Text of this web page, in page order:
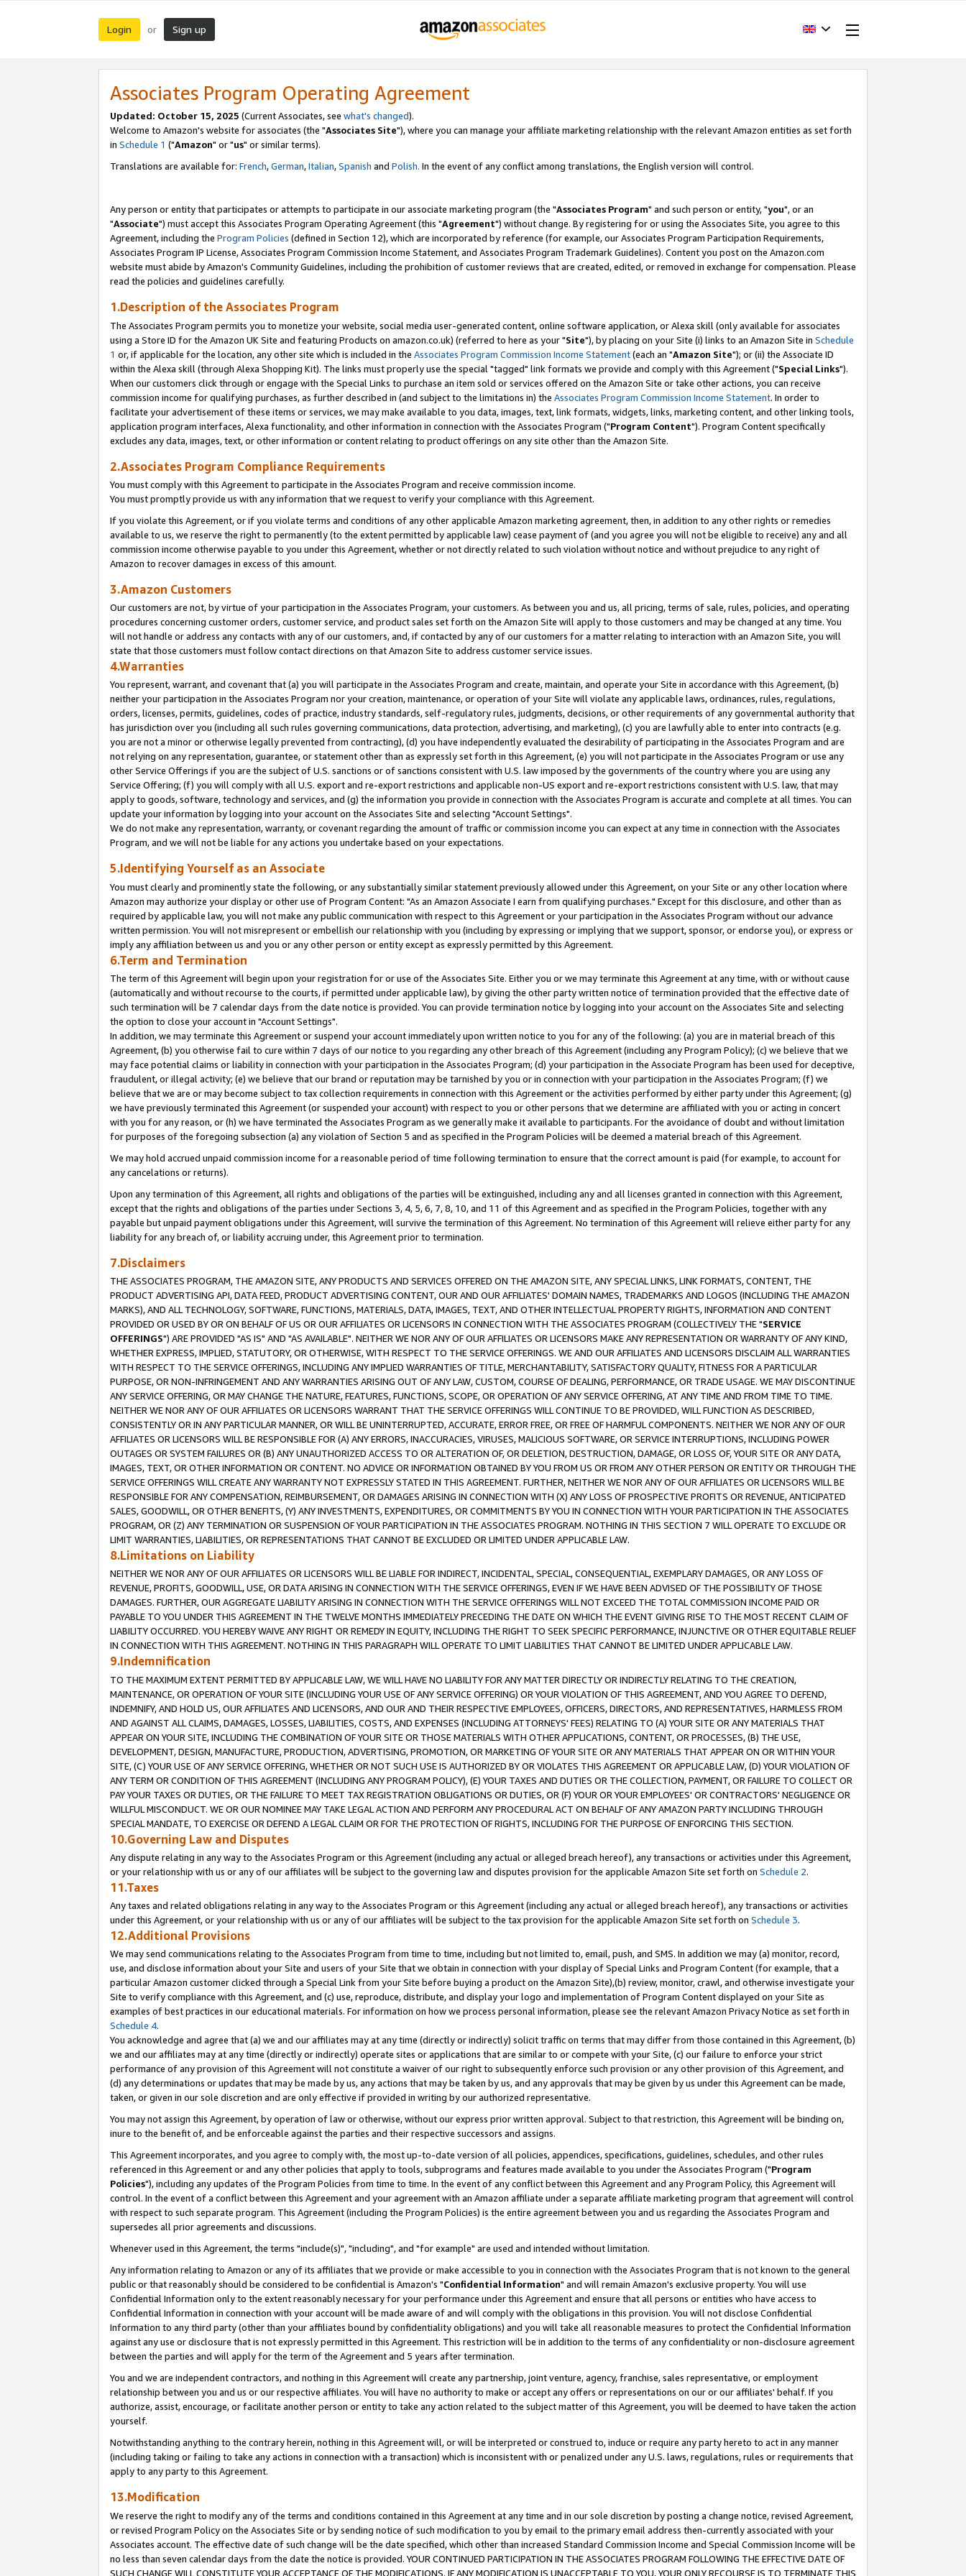
Login or Sign up
Associates Program Operating Agreement
Updated: October 15, 2025 (Current Associates, see what's changed).
Welcome to Amazon's website for associates (the "Associates Site"), where you can manage your affiliate marketing relationship with the relevant Amazon entities as set forth
in Schedule 1 ("Amazon" or "us" or similar terms).
Translations are available for: French,German,Italian,Spanish and Polish. In the event of any conflict among translations, the English version will control.
Any person or entity that participates or attempts to participate in our associate marketing program (the "Associates Program" and such person or entity, "you", or an
"Associate") must accept this Associates Program Operating Agreement (this "Agreement") without change. By registering for or using the Associates Site, you agree to this
Agreement, including the Program Policies (defined in Section 12), which are incorporated by reference (for example, our Associates Program Participation Requirements,
Associates Program IP License, Associates Program Commission Income Statement, and Associates Program Trademark Guidelines). Content you post on the Amazon.com
website must abide by Amazon's Community Guidelines, including the prohibition of customer reviews that are created, edited, or removed in exchange for compensation. Please
read the policies and guidelines carefully.
1.Description of the Associates Program
The Associates Program permits you to monetize your website, social media user-generated content, online software application, or Alexa skill (only available for associates
using a Store ID for the Amazon UK Site and featuring Products on amazon.co.uk) (referred to here as your "Site"), by placing on your Site (i) links to an Amazon Site in Schedule
1 or, if applicable for the location, any other site which is included in the Associates Program Commission Income Statement(each an "Amazon Site"); or (ii) the Associate ID
within the Alexa skill (through Alexa Shopping Kit). The links must properly use the special "tagged" link formats we provide and comply with this Agreement ("Special Links").
When our customers click through or engage with the Special Links to purchase an item sold or services offered on the Amazon Site or take other actions, you can receive
commission income for qualifying purchases, as further described in (and subject to the limitations in) the Associates Program Commission Income Statement. In order to
facilitate your advertisement of these items or services, we may make available to you data, images, text, link formats, widgets, links, marketing content, and other linking tools,
application program interfaces, Alexa functionality, and other information in connection with the Associates Program ("Program Content"). Program Content specifically
excludes any data, images, text, or other information or content relating to product offerings on any site other than the Amazon Site.
2.Associates Program Compliance Requirements
You must comply with this Agreement to participate in the Associates Program and receive commission income.
You must promptly provide us with any information that we request to verify your compliance with this Agreement.
If you violate this Agreement, or if you violate terms and conditions of any other applicable Amazon marketing agreement, then, in addition to any other rights or remedies
available to us, we reserve the right to permanently (to the extent permitted by applicable law) cease payment of (and you agree you will not be eligible to receive) any and all
commission income otherwise payable to you under this Agreement, whether or not directly related to such violation without notice and without prejudice to any right of
Amazon to recover damages in excess of this amount.
3.Amazon Customers
Our customers are not, by virtue of your participation in the Associates Program, your customers. As between you and us, all pricing, terms of sale, rules, policies, and operating
procedures concerning customer orders, customer service, and product sales set forth on the Amazon Site will apply to those customers and may be changed at any time. You
will not handle or address any contacts with any of our customers, and, if contacted by any of our customers for a matter relating to interaction with an Amazon Site, you will
state that those customers must follow contact directions on that Amazon Site to address customer service issues.
4.Warranties
You represent, warrant, and covenant that (a) you will participate in the Associates Program and create, maintain, and operate your Site in accordance with this Agreement, (b)
neither your participation in the Associates Program nor your creation, maintenance, or operation of your Site will violate any applicable laws, ordinances, rules, regulations,
orders, licenses, permits, guidelines, codes of practice, industry standards, self-regulatory rules, judgments, decisions, or other requirements of any governmental authority that
has jurisdiction over you (including all such rules governing communications, data protection, advertising, and marketing), (c) you are lawfully able to enter into contracts (e.g.
you are not a minor or otherwise legally prevented from contracting), (d) you have independently evaluated the desirability of participating in the Associates Program and are
not relying on any representation, guarantee, or statement other than as expressly set forth in this Agreement, (e) you will not participate in the Associates Program or use any
other Service Offerings if you are the subject of U.S. sanctions or of sanctions consistent with U.S. law imposed by the governments of the country where you are using any
Service Offering; (f) you will comply with all U.S. export and re-export restrictions and applicable non-US export and re-export restrictions consistent with U.S. law, that may
apply to goods, software, technology and services, and (g) the information you provide in connection with the Associates Program is accurate and complete at all times. You can
update your information by logging into your account on the Associates Site and selecting "Account Settings".
We do not make any representation, warranty, or covenant regarding the amount of traffic or commission income you can expect at any time in connection with the Associates
Program, and we will not be liable for any actions you undertake based on your expectations.
5.Identifying Yourself as an Associate
You must clearly and prominently state the following, or any substantially similar statement previously allowed under this Agreement, on your Site or any other location where
Amazon may authorize your display or other use of Program Content: "As an Amazon Associate I earn from qualifying purchases." Except for this disclosure, and other than as
required by applicable law, you will not make any public communication with respect to this Agreement or your participation in the Associates Program without our advance
written permission. You will not misrepresent or embellish our relationship with you (including by expressing or implying that we support, sponsor, or endorse you), or express or
imply any affiliation between us and you or any other person or entity except as expressly permitted by this Agreement.
6.Term and Termination
The term of this Agreement will begin upon your registration for or use of the Associates Site. Either you or we may terminate this Agreement at any time, with or without cause
(automatically and without recourse to the courts, if permitted under applicable law), by giving the other party written notice of termination provided that the effective date of
such termination will be 7 calendar days from the date notice is provided. You can provide termination notice by logging into your account on the Associates Site and selecting
the option to close your account in "Account Settings".
In addition, we may terminate this Agreement or suspend your account immediately upon written notice to you for any of the following: (a) you are in material breach of this
Agreement, (b) you otherwise fail to cure within 7 days of our notice to you regarding any other breach of this Agreement (including any Program Policy); (c) we believe that we
may face potential claims or liability in connection with your participation in the Associates Program; (d) your participation in the Associate Program has been used for deceptive,
fraudulent, or illegal activity; (e) we believe that our brand or reputation may be tarnished by you or in connection with your participation in the Associates Program; (f) we
believe that we are or may become subject to tax collection requirements in connection with this Agreement or the activities performed by either party under this Agreement; (g)
we have previously terminated this Agreement (or suspended your account) with respect to you or other persons that we determine are affiliated with you or acting in concert
with you for any reason, or (h) we have terminated the Associates Program as we generally make it available to participants. For the avoidance of doubt and without limitation
for purposes of the foregoing subsection (a) any violation of Section 5 and as specified in the Program Policies will be deemed a material breach of this Agreement.
We may hold accrued unpaid commission income for a reasonable period of time following termination to ensure that the correct amount is paid (for example, to account for
any cancelations or returns).
Upon any termination of this Agreement, all rights and obligations of the parties will be extinguished, including any and all licenses granted in connection with this Agreement,
except that the rights and obligations of the parties under Sections 3, 4, 5, 6, 7, 8, 10, and 11 of this Agreement and as specified in the Program Policies, together with any
payable but unpaid payment obligations under this Agreement, will survive the termination of this Agreement. No termination of this Agreement will relieve either party for any
liability for any breach of, or liability accruing under, this Agreement prior to termination.
7.Disclaimers
THE ASSOCIATES PROGRAM, THE AMAZON SITE, ANY PRODUCTS AND SERVICES OFFERED ON THE AMAZON SITE, ANY SPECIAL LINKS, LINK FORMATS, CONTENT, THE
PRODUCT ADVERTISING API, DATA FEED, PRODUCT ADVERTISING CONTENT, OUR AND OUR AFFILIATES' DOMAIN NAMES, TRADEMARKS AND LOGOS (INCLUDING THE AMAZON
MARKS), AND ALL TECHNOLOGY, SOFTWARE, FUNCTIONS, MATERIALS, DATA, IMAGES, TEXT, AND OTHER INTELLECTUAL PROPERTY RIGHTS, INFORMATION AND CONTENT
PROVIDED OR USED BY OR ON BEHALF OF US OR OUR AFFILIATES OR LICENSORS IN CONNECTION WITH THE ASSOCIATES PROGRAM (COLLECTIVELY THE "SERVICE
OFFERINGS") ARE PROVIDED "AS IS" AND "AS AVAILABLE". NEITHER WE NOR ANY OF OUR AFFILIATES OR LICENSORS MAKE ANY REPRESENTATION OR WARRANTY OF ANY KIND,
WHETHER EXPRESS, IMPLIED, STATUTORY, OR OTHERWISE, WITH RESPECT TO THE SERVICE OFFERINGS. WE AND OUR AFFILIATES AND LICENSORS DISCLAIM ALL WARRANTIES
WITH RESPECT TO THE SERVICE OFFERINGS, INCLUDING ANY IMPLIED WARRANTIES OF TITLE, MERCHANTABILITY, SATISFACTORY QUALITY, FITNESS FOR A PARTICULAR
PURPOSE, OR NON-INFRINGEMENT AND ANY WARRANTIES ARISING OUT OF ANY LAW, CUSTOM, COURSE OF DEALING, PERFORMANCE, OR TRADE USAGE. WE MAY DISCONTINUE
ANY SERVICE OFFERING, OR MAY CHANGE THE NATURE, FEATURES, FUNCTIONS, SCOPE, OR OPERATION OF ANY SERVICE OFFERING, AT ANY TIME AND FROM TIME TO TIME.
NEITHER WE NOR ANY OF OUR AFFILIATES OR LICENSORS WARRANT THAT THE SERVICE OFFERINGS WILL CONTINUE TO BE PROVIDED, WILL FUNCTION AS DESCRIBED,
CONSISTENTLY OR IN ANY PARTICULAR MANNER, OR WILL BE UNINTERRUPTED, ACCURATE, ERROR FREE, OR FREE OF HARMFUL COMPONENTS. NEITHER WE NOR ANY OF OUR
AFFILIATES OR LICENSORS WILL BE RESPONSIBLE FOR (A) ANY ERRORS, INACCURACIES, VIRUSES, MALICIOUS SOFTWARE, OR SERVICE INTERRUPTIONS, INCLUDING POWER
OUTAGES OR SYSTEM FAILURES OR (B) ANY UNAUTHORIZED ACCESS TO OR ALTERATION OF, OR DELETION, DESTRUCTION, DAMAGE, OR LOSS OF, YOUR SITE OR ANY DATA,
IMAGES, TEXT, OR OTHER INFORMATION OR CONTENT. NO ADVICE OR INFORMATION OBTAINED BY YOU FROM US OR FROM ANY OTHER PERSON OR ENTITY OR THROUGH THE
SERVICE OFFERINGS WILL CREATE ANY WARRANTY NOT EXPRESSLY STATED IN THIS AGREEMENT. FURTHER, NEITHER WE NOR ANY OF OUR AFFILIATES OR LICENSORS WILL BE
RESPONSIBLE FOR ANY COMPENSATION, REIMBURSEMENT, OR DAMAGES ARISING IN CONNECTION WITH (X) ANY LOSS OF PROSPECTIVE PROFITS OR REVENUE, ANTICIPATED
SALES, GOODWILL, OR OTHER BENEFITS, (Y) ANY INVESTMENTS, EXPENDITURES, OR COMMITMENTS BY YOU IN CONNECTION WITH YOUR PARTICIPATION IN THE ASSOCIATES
PROGRAM, OR (Z) ANY TERMINATION OR SUSPENSION OF YOUR PARTICIPATION IN THE ASSOCIATES PROGRAM. NOTHING IN THIS SECTION 7 WILL OPERATE TO EXCLUDE OR
LIMIT WARRANTIES, LIABILITIES, OR REPRESENTATIONS THAT CANNOT BE EXCLUDED OR LIMITED UNDER APPLICABLE LAW.
8.Limitations on Liability
NEITHER WE NOR ANY OF OUR AFFILIATES OR LICENSORS WILL BE LIABLE FOR INDIRECT, INCIDENTAL, SPECIAL, CONSEQUENTIAL, EXEMPLARY DAMAGES, OR ANY LOSS OF
REVENUE, PROFITS, GOODWILL, USE, OR DATA ARISING IN CONNECTION WITH THE SERVICE OFFERINGS, EVEN IF WE HAVE BEEN ADVISED OF THE POSSIBILITY OF THOSE
DAMAGES. FURTHER, OUR AGGREGATE LIABILITY ARISING IN CONNECTION WITH THE SERVICE OFFERINGS WILL NOT EXCEED THE TOTAL COMMISSION INCOME PAID OR
PAYABLE TO YOU UNDER THIS AGREEMENT IN THE TWELVE MONTHS IMMEDIATELY PRECEDING THE DATE ON WHICH THE EVENT GIVING RISE TO THE MOST RECENT CLAIM OF
LIABILITY OCCURRED. YOU HEREBY WAIVE ANY RIGHT OR REMEDY IN EQUITY, INCLUDING THE RIGHT TO SEEK SPECIFIC PERFORMANCE, INJUNCTIVE OR OTHER EQUITABLE RELIEF
IN CONNECTION WITH THIS AGREEMENT. NOTHING IN THIS PARAGRAPH WILL OPERATE TO LIMIT LIABILITIES THAT CANNOT BE LIMITED UNDER APPLICABLE LAW.
9.Indemnification
TO THE MAXIMUM EXTENT PERMITTED BY APPLICABLE LAW, WE WILL HAVE NO LIABILITY FOR ANY MATTER DIRECTLY OR INDIRECTLY RELATING TO THE CREATION,
MAINTENANCE, OR OPERATION OF YOUR SITE (INCLUDING YOUR USE OF ANY SERVICE OFFERING) OR YOUR VIOLATION OF THIS AGREEMENT, AND YOU AGREE TO DEFEND,
INDEMNIFY, AND HOLD US, OUR AFFILIATES AND LICENSORS, AND OUR AND THEIR RESPECTIVE EMPLOYEES, OFFICERS, DIRECTORS, AND REPRESENTATIVES, HARMLESS FROM
AND AGAINST ALL CLAIMS, DAMAGES, LOSSES, LIABILITIES, COSTS, AND EXPENSES (INCLUDING ATTORNEYS' FEES) RELATING TO (A) YOUR SITE OR ANY MATERIALS THAT
APPEAR ON YOUR SITE, INCLUDING THE COMBINATION OF YOUR SITE OR THOSE MATERIALS WITH OTHER APPLICATIONS, CONTENT, OR PROCESSES, (B) THE USE,
DEVELOPMENT, DESIGN, MANUFACTURE, PRODUCTION, ADVERTISING, PROMOTION, OR MARKETING OF YOUR SITE OR ANY MATERIALS THAT APPEAR ON OR WITHIN YOUR
SITE, (C) YOUR USE OF ANY SERVICE OFFERING, WHETHER OR NOT SUCH USE IS AUTHORIZED BY OR VIOLATES THIS AGREEMENT OR APPLICABLE LAW, (D) YOUR VIOLATION OF
ANY TERM OR CONDITION OF THIS AGREEMENT (INCLUDING ANY PROGRAM POLICY), (E) YOUR TAXES AND DUTIES OR THE COLLECTION, PAYMENT, OR FAILURE TO COLLECT OR
PAY YOUR TAXES OR DUTIES, OR THE FAILURE TO MEET TAX REGISTRATION OBLIGATIONS OR DUTIES, OR (F) YOUR OR YOUR EMPLOYEES' OR CONTRACTORS' NEGLIGENCE OR
WILLFUL MISCONDUCT. WE OR OUR NOMINEE MAY TAKE LEGAL ACTION AND PERFORM ANY PROCEDURAL ACT ON BEHALF OF ANY AMAZON PARTY INCLUDING THROUGH
SPECIAL MANDATE, TO EXERCISE OR DEFEND A LEGAL CLAIM OR FOR THE PROTECTION OF RIGHTS, INCLUDING FOR THE PURPOSE OF ENFORCING THIS SECTION.
10.Governing Law and Disputes
Any dispute relating in any way to the Associates Program or this Agreement (including any actual or alleged breach hereof), any transactions or activities under this Agreement,
or your relationship with us or any of our affiliates will be subject to the governing law and disputes provision for the applicable Amazon Site set forth on Schedule 2.
11.Taxes
Any taxes and related obligations relating in any way to the Associates Program or this Agreement (including any actual or alleged breach hereof), any transactions or activities
under this Agreement, or your relationship with us or any of our affiliates will be subject to the tax provision for the applicable Amazon Site set forth on Schedule 3.
12.Additional Provisions
We may send communications relating to the Associates Program from time to time, including but not limited to, email, push, and SMS. In addition we may (a) monitor, record,
use, and disclose information about your Site and users of your Site that we obtain in connection with your display of Special Links and Program Content (for example, that a
particular Amazon customer clicked through a Special Link from your Site before buying a product on the Amazon Site),(b) review, monitor, crawl, and otherwise investigate your
Site to verify compliance with this Agreement, and (c) use, reproduce, distribute, and display your logo and implementation of Program Content displayed on your Site as
examples of best practices in our educational materials. For information on how we process personal information, please see the relevant Amazon Privacy Notice as set forth in
Schedule 4.
You acknowledge and agree that (a) we and our affiliates may at any time (directly or indirectly) solicit traffic on terms that may differ from those contained in this Agreement, (b)
we and our affiliates may at any time (directly or indirectly) operate sites or applications that are similar to or compete with your Site, (c) our failure to enforce your strict
performance of any provision of this Agreement will not constitute a waiver of our right to subsequently enforce such provision or any other provision of this Agreement, and
(d) any determinations or updates that may be made by us, any actions that may be taken by us, and any approvals that may be given by us under this Agreement can be made,
taken, or given in our sole discretion and are only effective if provided in writing by our authorized representative.
You may not assign this Agreement, by operation of law or otherwise, without our express prior written approval. Subject to that restriction, this Agreement will be binding on,
inure to the benefit of, and be enforceable against the parties and their respective successors and assigns.
This Agreement incorporates, and you agree to comply with, the most up-to-date version of all policies, appendices, specifications, guidelines, schedules, and other rules
referenced in this Agreement or and any other policies that apply to tools, subprograms and features made available to you under the Associates Program ("Program
Policies"), including any updates of the Program Policies from time to time. In the event of any conflict between this Agreement and any Program Policy, this Agreement will
control. In the event of a conflict between this Agreement and your agreement with an Amazon affiliate under a separate affiliate marketing program that agreement will control
with respect to such separate program. This Agreement (including the Program Policies) is the entire agreement between you and us regarding the Associates Program and
supersedes all prior agreements and discussions.
Whenever used in this Agreement, the terms "include(s)", "including", and "for example" are used and intended without limitation.
Any information relating to Amazon or any of its affiliates that we provide or make accessible to you in connection with the Associates Program that is not known to the general
public or that reasonably should be considered to be confidential is Amazon's "Confidential Information" and will remain Amazon's exclusive property. You will use
Confidential Information only to the extent reasonably necessary for your performance under this Agreement and ensure that all persons or entities who have access to
Confidential Information in connection with your account will be made aware of and will comply with the obligations in this provision. You will not disclose Confidential
Information to any third party (other than your affiliates bound by confidentiality obligations) and you will take all reasonable measures to protect the Confidential Information
against any use or disclosure that is not expressly permitted in this Agreement. This restriction will be in addition to the terms of any confidentiality or non-disclosure agreement
between the parties and will apply for the term of the Agreement and 5 years after termination.
You and we are independent contractors, and nothing in this Agreement will create any partnership, joint venture, agency, franchise, sales representative, or employment
relationship between you and us or our respective affiliates. You will have no authority to make or accept any offers or representations on our or our affiliates' behalf. If you
authorize, assist, encourage, or facilitate another person or entity to take any action related to the subject matter of this Agreement, you will be deemed to have taken the action
yourself.
Notwithstanding anything to the contrary herein, nothing in this Agreement will, or will be interpreted or construed to, induce or require any party hereto to act in any manner
(including taking or failing to take any actions in connection with a transaction) which is inconsistent with or penalized under any U.S. laws, regulations, rules or requirements that
apply to any party to this Agreement.
13.Modification
We reserve the right to modify any of the terms and conditions contained in this Agreement at any time and in our sole discretion by posting a change notice, revised Agreement,
or revised Program Policy on the Associates Site or by sending notice of such modification to you by email to the primary email address then-currently associated with your
Associates account. The effective date of such change will be the date specified, which other than increased Standard Commission Income and Special Commission Income will be
no less than seven calendar days from the date the notice is provided. YOUR CONTINUED PARTICIPATION IN THE ASSOCIATES PROGRAM FOLLOWING THE EFFECTIVE DATE OF
SUCH CHANGE WILL CONSTITUTE YOUR ACCEPTANCE OF THE MODIFICATIONS. IF ANY MODIFICATION IS UNACCEPTABLE TO YOU, YOUR ONLY RECOURSE IS TO TERMINATE THIS